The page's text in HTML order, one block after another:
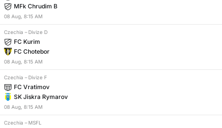
MFk Chrudim B
08 Aug, 8:15 AM
Czechia – Divize D
FC Kurim
FC Chotebor
08 Aug, 8:15 AM
Czechia – Divize F
FC Vratimov
SK Jiskra Rymarov
08 Aug, 8:15 AM
Czechia – MSFL